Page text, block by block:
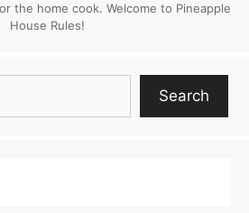
the home cook. Welcome to Pineapple
House Rules!
Search